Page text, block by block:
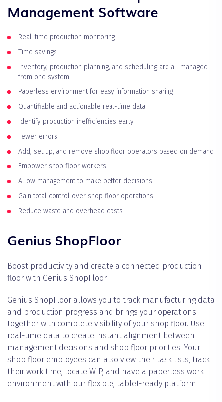
Management Software
Real-time production monitoring
Time savings
Inventory, production planning, and scheduling are all managed
from one system
Paperless environment for easy information sharing
Quantifiable and actionable real-time data
Identify production inefficiencies early
Fewer errors
Add, set up, and remove shop floor operators based on demand
Empower shop floor workers
Allow management to make better decisions
Gain total control over shop floor operations
Reduce waste and overhead costs
Genius ShopFloor
Boost productivity and create a connected production
floor with Genius ShopFloor.
Genius ShopFloor allows you to track manufacturing data
and production progress and brings your operations
together with complete visibility of your shop floor. Use
real-time data to create instant alignment between
management decisions and shop floor priorities. Your
shop floor employees can also view their task lists, track
their work time, locate WIP, and have a paperless work
environment with our flexible, tablet-ready platform.